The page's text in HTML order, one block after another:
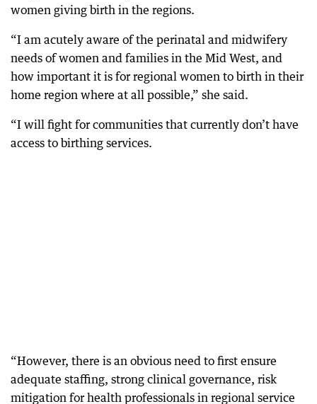
women giving birth in the regions.
“I am acutely aware of the perinatal and midwifery
needs of women and families in the Mid West, and
how important it is for regional women to birth in their
home region where at all possible,” she said.
“I will fight for communities that currently don’t have
access to birthing services.
“However, there is an obvious need to first ensure
adequate staffing, strong clinical governance, risk
mitigation for health professionals in regional service